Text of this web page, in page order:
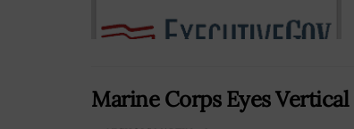
Marine Corps Eyes